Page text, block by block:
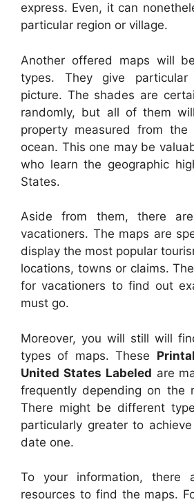
express. Even, it can
particular region or village.
Another offered maps will
types. They give
picture. The shades are
randomly, but all of them
property measured from
ocean. This one may be
who learn the geographic
States.
Aside from them, there
vacationers. The maps are
display the most popular
locations, towns or claims.
for vacationers to find out
must go.
Moreover, you will still will
types of maps. These
United States Labeled are
frequently depending on the
There might be different
particularly greater to
date one.
To your information, there
resources to find the maps.